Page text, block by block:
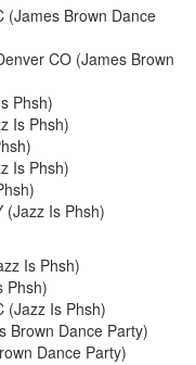
(James Brown Dance
CO (James Brown
Phsh)
Is Phsh)
Is Phsh)
(Jazz Is Phsh)
Is Phsh)
Phsh)
(Jazz Is Phsh)
Brown Dance Party)
Dance Party)